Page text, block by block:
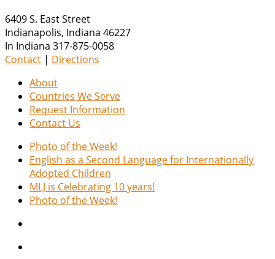
6409 S. East Street
Indianapolis, Indiana 46227
In Indiana 317-875-0058
Contact | Directions
About
Countries We Serve
Request Information
Contact Us
Photo of the Week!
English as a Second Language for Internationally
Adopted Children
MLJ is Celebrating 10 years!
Photo of the Week!